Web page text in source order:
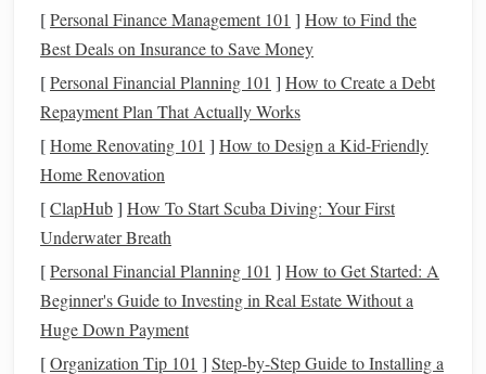
Trainingin dressage is a gradual process that builds on the
horse
's ability to respond to increasingly complex cues.
Riders must focus on developing their own
horse's performance. Dressage requirespatience, as it can
take years to perfect the
movements. Riders also need to be highly attuned to the
horse's body language, ensuring the
and confident in performing difficult movements. Proper
riding bootsand asturdyhorse helmetprovidesafetyand
support during longtraining sessions
[Personal Finance Management 101 ] How to Find the
Best Deals on Insurance to Save Money
[Personal Financial Planning 101 ] How to Create a Debt
Repayment Plan That Actually Works
[Home Renovating 101 ] How to Design a Kid-Friendly
Home Renovation
[ClapHub] How To Start Scuba Diving: Your First
Underwater Breath
[Personal Financial Planning 101 ] How to Get Started: A
Beginner's Guide to Investing in Real Estate Without a
Huge Down Payment
[Organization Tip 101 ] Step-by-Step Guide to Installing a